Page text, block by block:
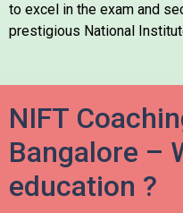
to excel in the exam and
prestigious National
NIFT
Bangalore –
education ?